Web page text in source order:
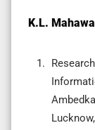
K.L.